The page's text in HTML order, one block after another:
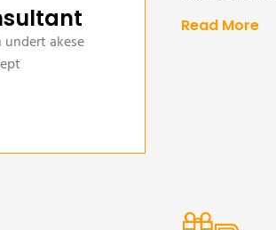
akese
Read More